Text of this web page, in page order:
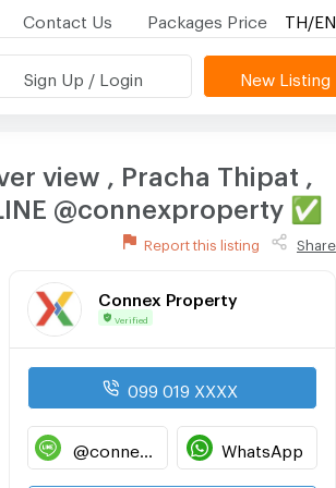
Contact Us Packages Price TH/EN
Sign Up / Login New Listing
view , Pracha Thipat ,
@connexproperty ✅
Report this listing Share
Connex Property
Verified
099 019 XXXX
@connexproperty WhatsApp